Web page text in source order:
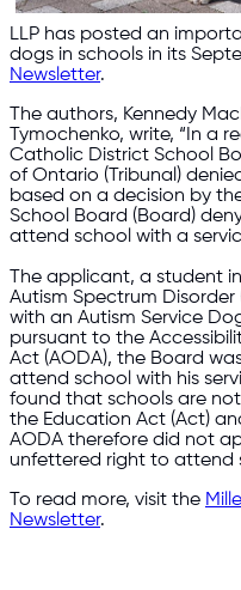
LLP has posted an
dogs in schools in its
Newsletter.
The authors, Kennedy
Tymochenko, write, “In a
Catholic District School
of Ontario (Tribunal)
based on a decision by
School Board (Board)
attend school with a
The applicant, a student
Autism Spectrum
with an Autism Service
pursuant to the
Act (AODA), the Board
attend school with his
found that schools are
the Education Act (Act)
AODA therefore did not
unfettered right to attend
To read more, visit the
Newsletter.